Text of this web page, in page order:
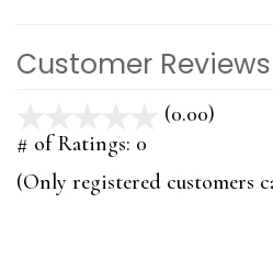
Customer Reviews
(0.00)
5
# of Ratings: 0
(Only registered customers